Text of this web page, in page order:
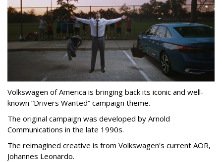
Volkswagen of America is bringing back its iconic and well-
known “Drivers Wanted” campaign theme.
The original campaign was developed by Arnold
Communications in the late 1990s.
The reimagined creative is from Volkswagen's current AOR,
Johannes Leonardo.